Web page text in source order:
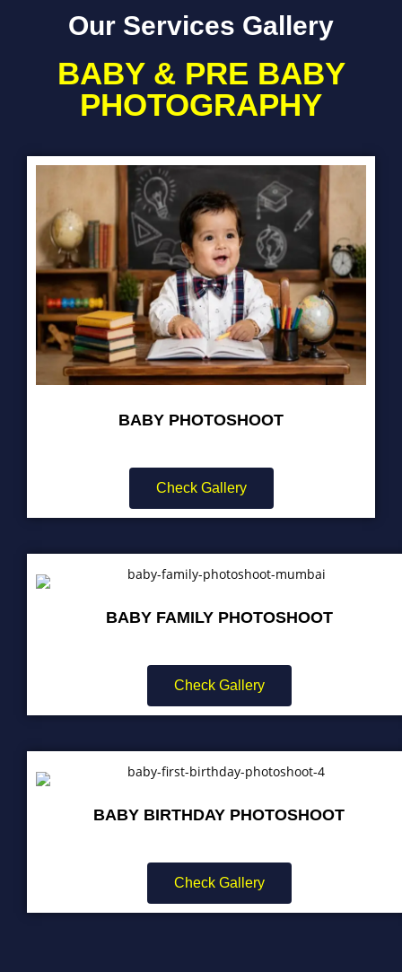
Our Services Gallery
BABY & PRE BABY
PHOTOGRAPHY
BABY PHOTOSHOOT
Check Gallery
BABY FAMILY PHOTOSHOOT
Check Gallery
BABY BIRTHDAY PHOTOSHOOT
Check Gallery